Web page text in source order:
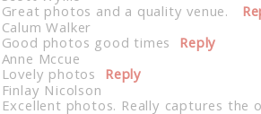
Great photos and a quality venue.
Calum Walker
Good photos good times Reply
Anne Mccue
Lovely photos Reply
Finlay Nicolson
Excellent photos. Really captures the